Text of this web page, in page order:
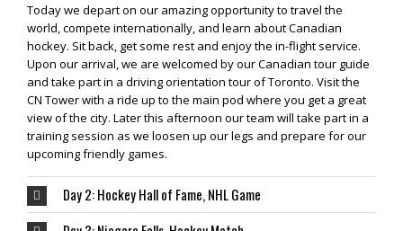
Today we depart on our amazing opportunity to travel the
world, compete internationally, and learn about Canadian
hockey. Sit back, get some rest and enjoy the in-flight service.
Upon our arrival, we are welcomed by our Canadian tour guide
and take part in a driving orientation tour of Toronto. Visit the
CN Tower with a ride up to the main pod where you get a great
view of the city. Later this afternoon our team will take part in a
training session as we loosen up our legs and prepare for our
upcoming friendly games.
Day 2: Hockey Hall of Fame, NHL Game